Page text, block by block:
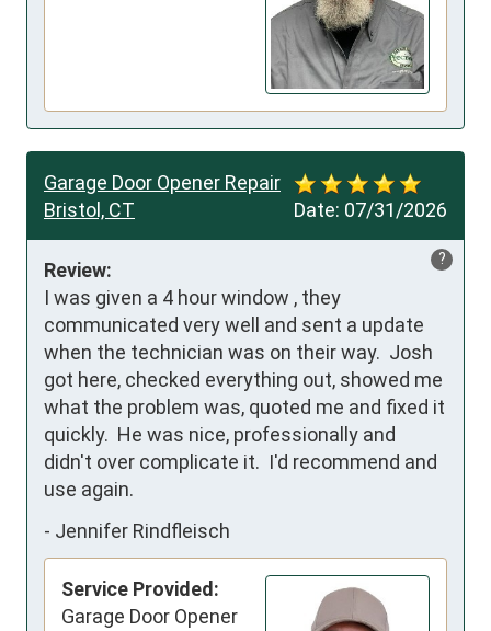
Date: 07/31/2026
Garage Door Opener Repair
Bristol, CT
?
Review:
I was given a 4 hour window , they
communicated very well and sent a update
when the technician was on their way.  Josh
got here, checked everything out, showed me
what the problem was, quoted me and fixed it
quickly.  He was nice, professionally and
didn't over complicate it.  I'd recommend and
use again.
- Jennifer Rindfleisch
Service Provided:
Garage Door Opener